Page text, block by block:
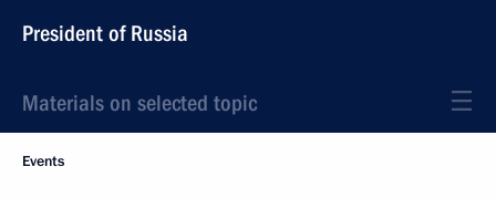
President of Russia
Materials on selected topic
Events